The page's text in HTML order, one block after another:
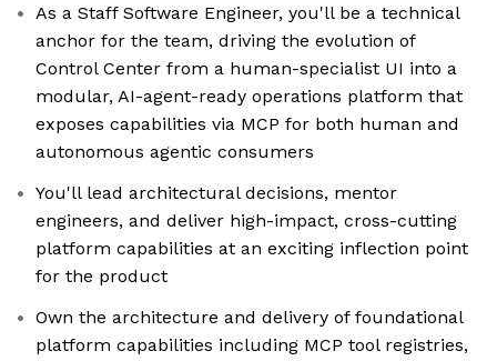
As a Staff Software Engineer, you'll be a technical
anchor for the team, driving the evolution of
Control Center from a human-specialist UI into a
modular, AI-agent-ready operations platform that
exposes capabilities via MCP for both human and
autonomous agentic consumers
You'll lead architectural decisions, mentor
engineers, and deliver high-impact, cross-cutting
platform capabilities at an exciting inflection point
for the product
Own the architecture and delivery of foundational
platform capabilities including MCP tool registries,